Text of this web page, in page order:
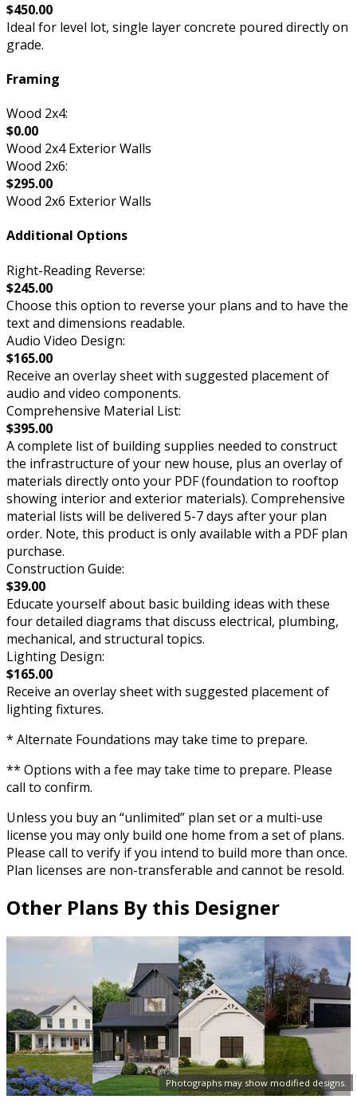
Photographs may show modified designs.
$450.00
Ideal for level lot, single layer concrete poured directly on
grade.
Framing
Wood 2x4:
$0.00
Wood 2x4 Exterior Walls
Wood 2x6:
$295.00
Wood 2x6 Exterior Walls
Additional Options
Right-Reading Reverse:
$245.00
Choose this option to reverse your plans and to have the
text and dimensions readable.
Audio Video Design:
$165.00
Receive an overlay sheet with suggested placement of
audio and video components.
Comprehensive Material List:
$395.00
A complete list of building supplies needed to construct
the infrastructure of your new house, plus an overlay of
materials directly onto your PDF (foundation to rooftop
showing interior and exterior materials). Comprehensive
material lists will be delivered 5-7 days after your plan
order. Note, this product is only available with a PDF plan
purchase.
Construction Guide:
$39.00
Educate yourself about basic building ideas with these
four detailed diagrams that discuss electrical, plumbing,
mechanical, and structural topics.
Lighting Design:
$165.00
Receive an overlay sheet with suggested placement of
lighting fixtures.
* Alternate Foundations may take time to prepare.
** Options with a fee may take time to prepare. Please
call to confirm.
Unless you buy an “unlimited” plan set or a multi-use
license you may only build one home from a set of plans.
Please call to verify if you intend to build more than once.
Plan licenses are non-transferable and cannot be resold.
Other Plans By this Designer